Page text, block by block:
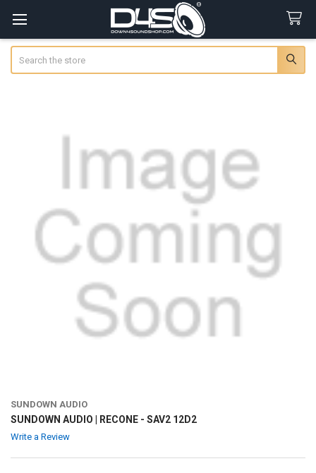
SUNDOWN AUDIO
SUNDOWN AUDIO | RECONE - SAV2 12D2
Write a Review